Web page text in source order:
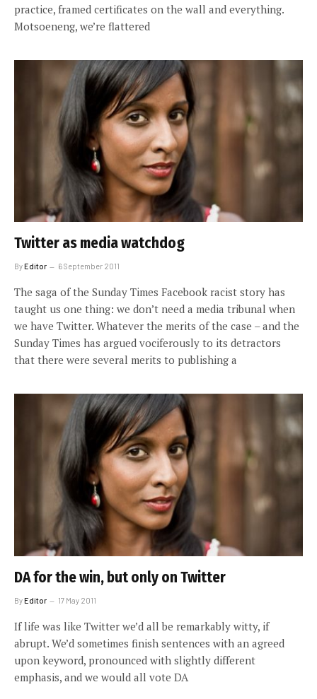
practice, framed certificates on the wall and everything.
Motsoeneng, we’re flattered
Twitter as media watchdog
ByEditor 6 September 2011
The saga of the Sunday Times Facebook racist story has
taught us one thing: we don’t need a media tribunal when
we have Twitter. Whatever the merits of the case – and the
Sunday Times has argued vociferously to its detractors
that there were several merits to publishing a
DA for the win, but only on Twitter
ByEditor 17 May 2011
If life was like Twitter we’d all be remarkably witty, if
abrupt. We’d sometimes finish sentences with an agreed
upon keyword, pronounced with slightly different
emphasis, and we would all vote DA